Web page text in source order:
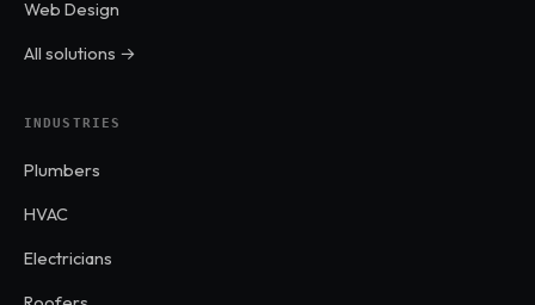
Web Design
All solutions →
INDUSTRIES
Plumbers
HVAC
Electricians